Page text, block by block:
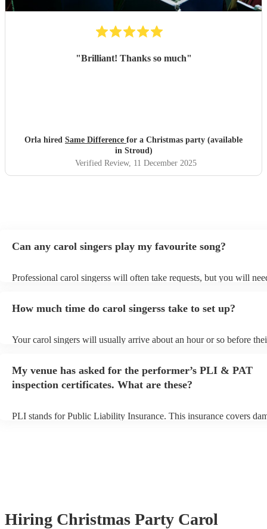
"Brilliant! Thanks so much"
Orla hired Same Difference for a Christmas party (available
in Stroud)
Verified Review, 11 December 2025
Can any carol singers play my favourite song?
Professional carol singerss will often take requests, but you will
can view the carol singers's song list on their Encore profile.
How much time do carol singerss take to set up?
Your carol singers will usually arrive about an hour or so before
to their arrival.
My venue has asked for the performer’s PLI & PAT
inspection certificates. What are these?
PLI stands for Public Liability Insurance. This insurance covers
Hiring Christmas Party Carol